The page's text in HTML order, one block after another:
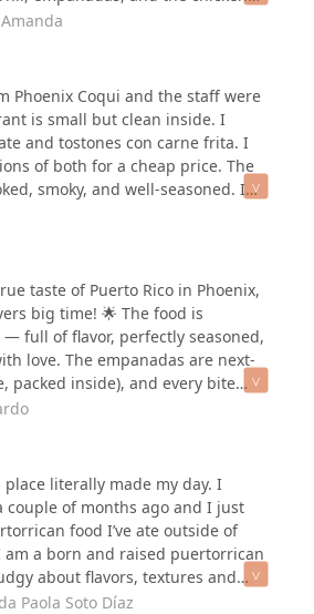
so tasty that I could eat that for
Phoenix Coqui and the staff were
is small but clean inside. I
and tostones con carne frita. I
of both for a cheap price. The
smoky, and well-seasoned. I
day! Carne frita wa freshly fried
on the island; fried plantains are
wait to try everything else. If you
food or are from the Island and
this is the place to go!
taste of Puerto Rico in Phoenix,
big time! 🌟 The food is
full of flavor, perfectly seasoned,
love. The empanadas are next-
packed inside), and every bite
to the island.
place literally made my day. I
couple of months ago and I just
food I’ve ate outside of
I am a born and raised puertorrican
about flavors, textures and
place literally makes you feel like
Paola Soto Díaz